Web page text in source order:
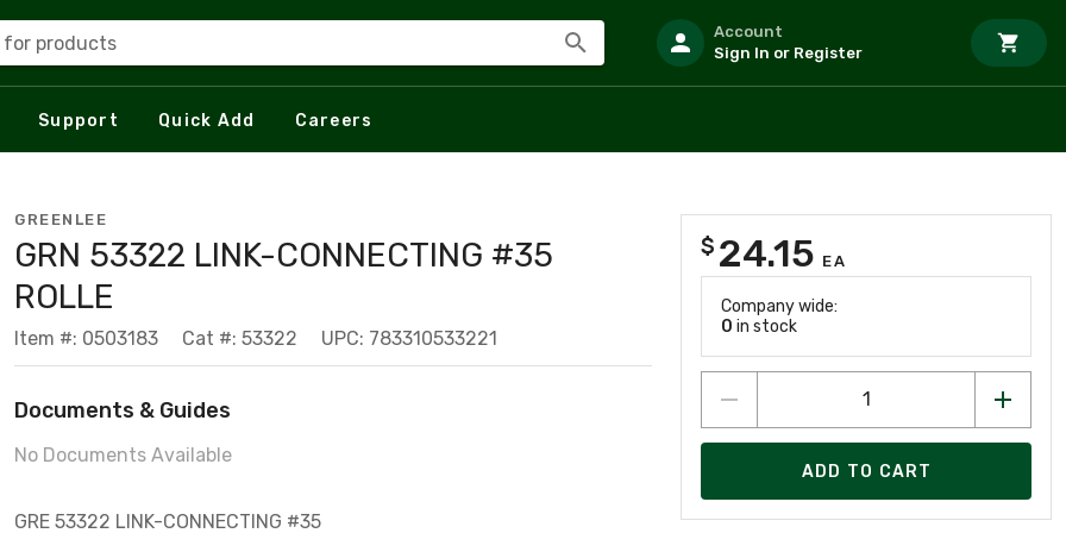
for products
Account
Sign In or Register
Support Quick Add Careers
GREENLEE
GRN 53322 LINK-CONNECTING #35
ROLLE
Item #: 0503183 Cat #: 53322 UPC: 783310533221
Documents & Guides
No Documents Available
GRE 53322 LINK-CONNECTING #35
$ 24.15 EA
Company wide:
0 in stock
ADD TO CART